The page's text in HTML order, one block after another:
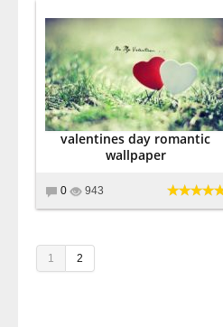
valentines day romantic
wallpaper
0 943
1 2